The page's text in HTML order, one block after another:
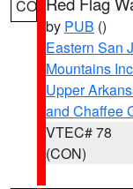
CO
by PUB ()
Eastern San
Mountains
Upper
and Chaffee
VTEC# 78
(CON)